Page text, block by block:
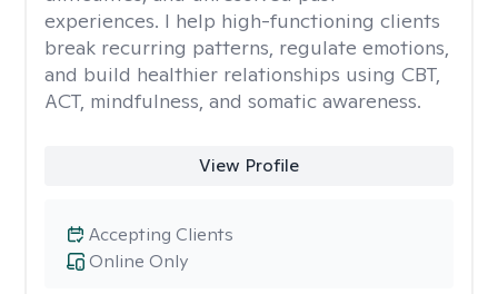
experiences. I help high-functioning clients
break recurring patterns, regulate emotions,
and build healthier relationships using CBT,
ACT, mindfulness, and somatic awareness.
View Profile
Online Only
Accepting Clients